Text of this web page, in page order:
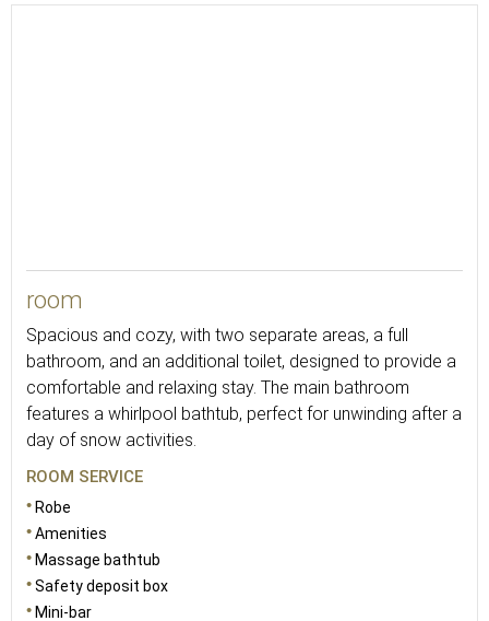
room
Spacious and cozy, with two separate areas, a full
bathroom, and an additional toilet, designed to provide a
comfortable and relaxing stay. The main bathroom
features a whirlpool bathtub, perfect for unwinding after a
day of snow activities.
ROOM SERVICE
Robe
Amenities
Massage bathtub
Safety deposit box
Mini-bar